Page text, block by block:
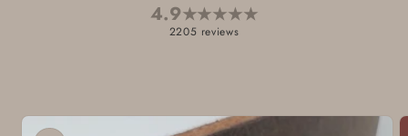
4.9★★★★★
2205 reviews
Skip to